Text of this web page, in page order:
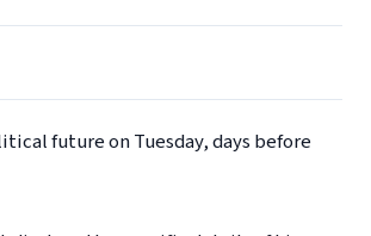
future on Tuesday, days before